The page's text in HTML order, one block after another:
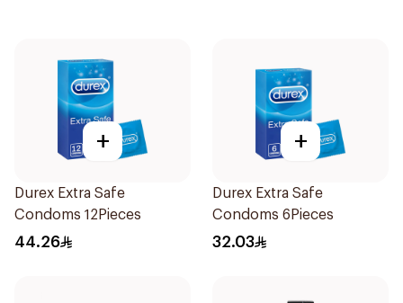
+
Durex Extra Safe
Condoms 12Pieces
44.26
+
Durex Extra Safe
Condoms 6Pieces
32.03